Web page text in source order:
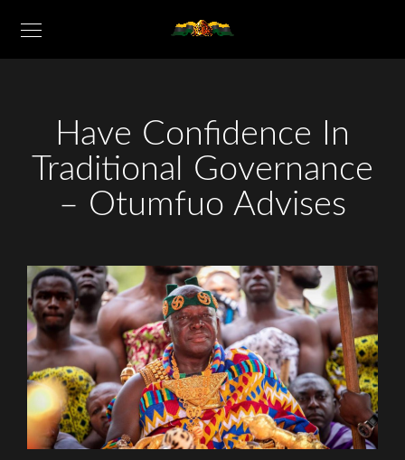
Have Confidence In
Traditional Governance
– Otumfuo Advises